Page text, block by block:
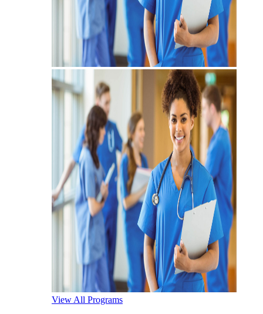
View All Programs